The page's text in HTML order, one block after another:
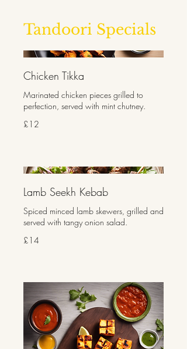
Tandoori Specials
Chicken Tikka
Marinated chicken pieces grilled to
perfection, served with mint chutney.
£12
Lamb Seekh Kebab
Spiced minced lamb skewers, grilled and
served with tangy onion salad.
£14